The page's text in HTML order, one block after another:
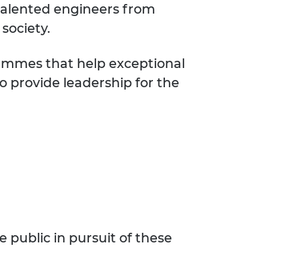
engineers from
that help exceptional
provide leadership for the
public in pursuit of these